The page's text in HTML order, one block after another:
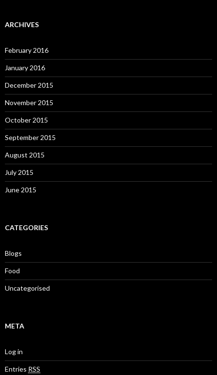
ARCHIVES
February 2016
January 2016
December 2015
November 2015
October 2015
September 2015
August 2015
July 2015
June 2015
CATEGORIES
Blogs
Food
Uncategorised
META
Log in
Entries RSS